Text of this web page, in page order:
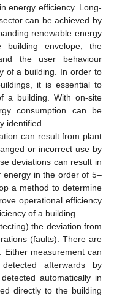
energy efficiency. Long-
can be achieved by
renewable energy
envelope, the
the user behaviour
of a building. In order to
it is essential to
a building. With on-site
consumption can be
identified.
can result from plant
or incorrect use by
deviations can result in
energy in the order of 5–
a method to determine
operational efficiency
of a building.
the deviation from
(faults). There are
Either measurement can
afterwards by
automatically in
directly to the building